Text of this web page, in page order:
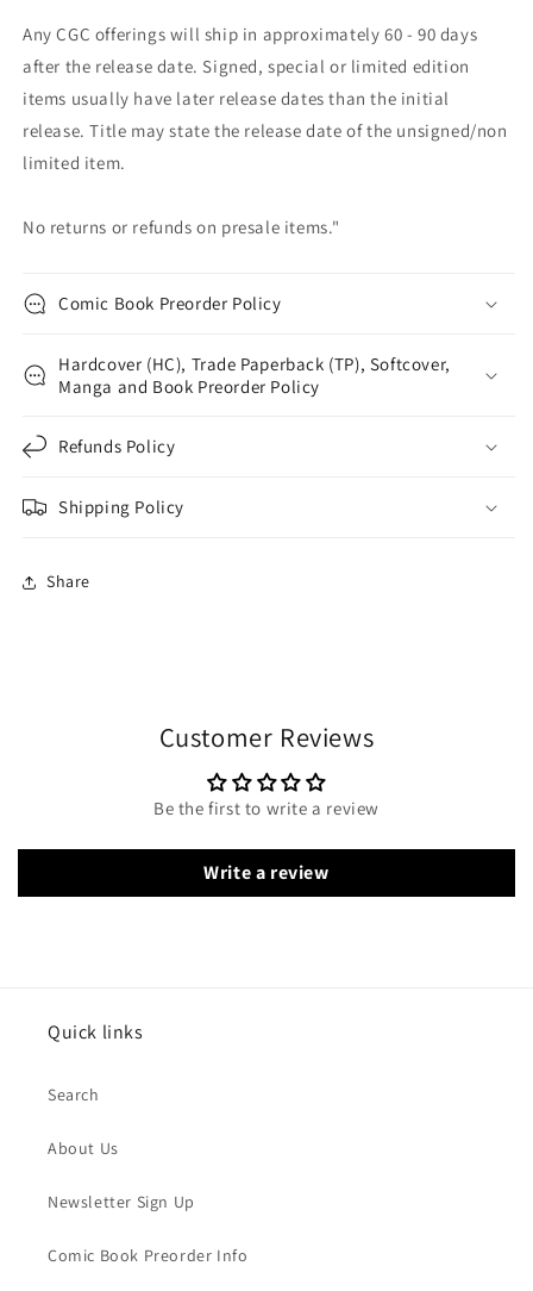
Any CGC offerings will ship in approximately 60 - 90 days
after the release date. Signed, special or limited edition
items usually have later release dates than the initial
release. Title may state the release date of the unsigned/non
limited item.
No returns or refunds on presale items."
Comic Book Preorder Policy
Hardcover (HC), Trade Paperback (TP), Softcover,
Manga and Book Preorder Policy
Refunds Policy
Shipping Policy
Share
Customer Reviews
Be the first to write a review
Write a review
Quick links
Search
About Us
Newsletter Sign Up
Comic Book Preorder Info